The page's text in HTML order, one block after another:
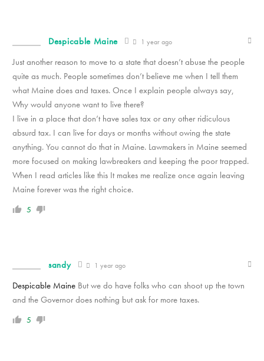
Despicable Maine 1 year ago
Just another reason to move to a state that doesn’t abuse the people
quite as much. People sometimes don’t believe me when I tell them
what Maine does and taxes. Once I explain people always say,
Why would anyone want to live there?
I live in a place that don’t have sales tax or any other ridiculous
absurd tax. I can live for days or months without owing the state
anything. You cannot do that in Maine. Lawmakers in Maine seemed
more focused on making lawbreakers and keeping the poor trapped.
When I read articles like this It makes me realize once again leaving
Maine forever was the right choice.
5
sandy 1 year ago
Despicable Maine But we do have folks who can shoot up the town
and the Governor does nothing but ask for more taxes.
5